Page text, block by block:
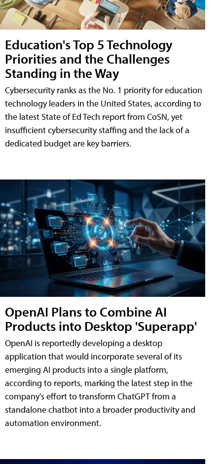
Education's Top 5 Technology
Priorities and the Challenges
Standing in the Way
Cybersecurity ranks as the No. 1 priority for education
technology leaders in the United States, according to
the latest State of Ed Tech report from CoSN, yet
insufficient cybersecurity staffing and the lack of a
dedicated budget are key barriers.
OpenAI Plans to Combine AI
Products into Desktop 'Superapp'
OpenAI is reportedly developing a desktop
application that would incorporate several of its
emerging AI products into a single platform,
according to reports, marking the latest step in the
company's effort to transform ChatGPT from a
standalone chatbot into a broader productivity and
automation environment.